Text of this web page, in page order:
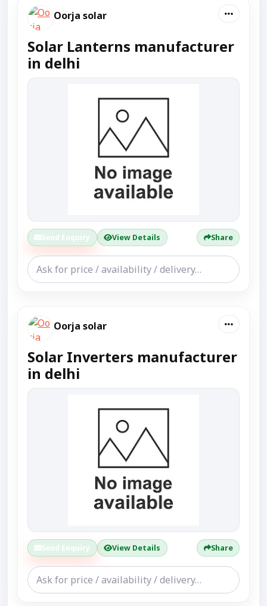
Oorja solar
Solar Lanterns manufacturer
in delhi
Send Enquiry View Details Share
Oorja solar
Solar Inverters manufacturer
in delhi
Send Enquiry View Details Share